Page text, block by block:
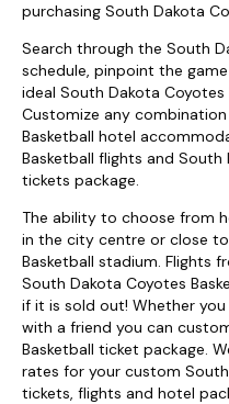
purchasing South Dakota
Search through the South
schedule, pinpoint the
ideal South Dakota
Customize any
Basketball hotel
Basketball flights and South
tickets package.
The ability to choose from
in the city centre or close
Basketball stadium. Flights
South Dakota Coyotes
if it is sold out! Whether
with a friend you can
Basketball ticket package.
rates for your custom
tickets, flights and hotel